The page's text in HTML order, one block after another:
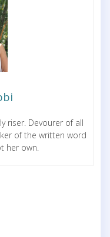
riser. Devourer of all
of the written word
her own.